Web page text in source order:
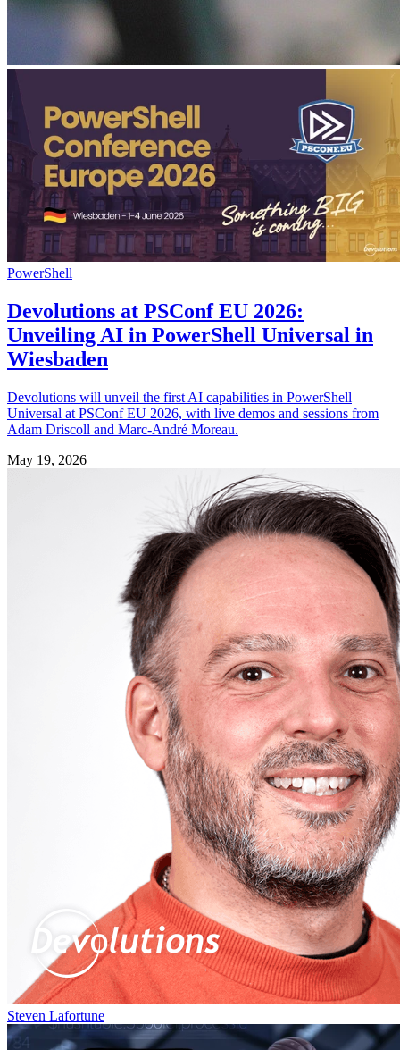
PowerShell
Devolutions at PSConf EU 2026:
Unveiling AI in PowerShell Universal in
Wiesbaden
Devolutions will unveil the first AI capabilities in PowerShell
Universal at PSConf EU 2026, with live demos and sessions from
Adam Driscoll and Marc-André Moreau.
May 19, 2026
Steven Lafortune